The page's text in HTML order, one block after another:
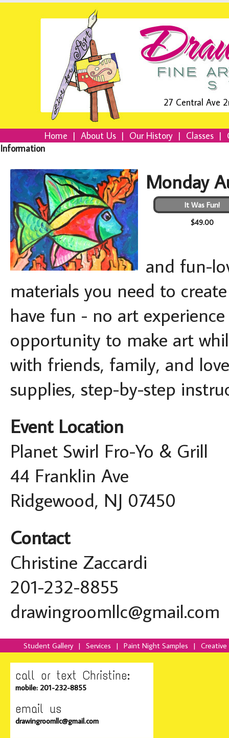
27 Central Ave
Home | About Us | Our History | Classes |
Information
Monday
It Was Fun!
$49.00
and fun-
materials you need to
have fun - no art
opportunity to make art
with friends, family, and
supplies, step-by-step
Event Location
Planet Swirl Fro-Yo & Grill
44 Franklin Ave
Ridgewood, NJ 07450
Contact
Christine Zaccardi
201-232-8855
drawingroomllc@gmail.com
Student Gallery | Services | Paint Night Samples |
call or text Christine:
mobile: 201-232-8855
email us
drawingroomllc@gmail.com